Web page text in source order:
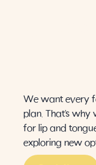
We want every
plan. That’s
for lip and
exploring new